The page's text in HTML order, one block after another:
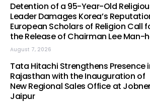
Detention of a 95-Year-Old
Leader Damages Korea’s
European Scholars of Religion Call
the Release of Chairman Lee Man-
August 7, 2026
Tata Hitachi Strengthens Presence
Rajasthan with the Inauguration of
New Regional Sales Office at
Jaipur